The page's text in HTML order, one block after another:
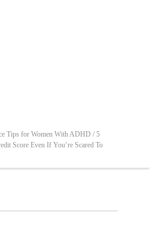
Tips for Women With ADHD / 5
Score Even If You’re Scared To